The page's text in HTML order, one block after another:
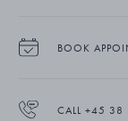
BOOK
CALL +45